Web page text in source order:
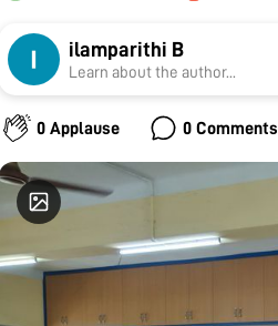
ilamparithi B
Learn about the author...
0 Applause 0 Comments